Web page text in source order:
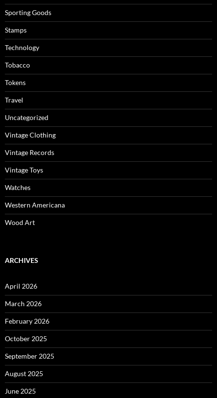
Sporting Goods
Stamps
Technology
Tobacco
Tokens
Travel
Uncategorized
Vintage Clothing
Vintage Records
Vintage Toys
Watches
Western Americana
Wood Art
ARCHIVES
April 2026
March 2026
February 2026
October 2025
September 2025
August 2025
June 2025